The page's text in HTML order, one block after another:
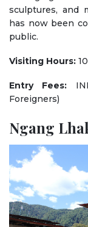
sculptures, and
has now been
public.
Visiting Hours:
Entry Fees:
Foreigners)
Ngang